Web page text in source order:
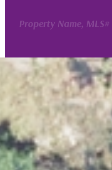
Property Name, MLS#